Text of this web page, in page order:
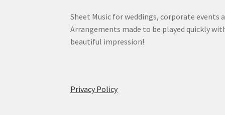
Sheet Music for weddings, corporate events
Arrangements made to be played quickly
beautiful impression!
Privacy Policy